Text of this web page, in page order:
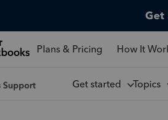
Get
Plans & Pricing How It
Get started Topics